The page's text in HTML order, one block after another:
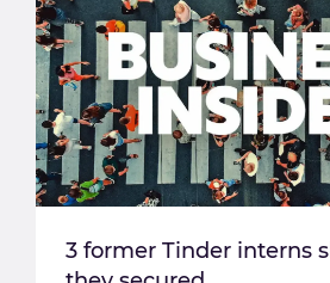
3 former Tinder interns